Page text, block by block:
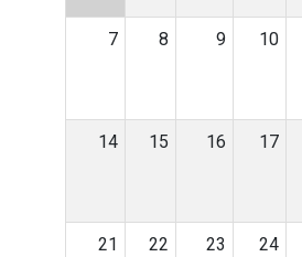
7 8 9 10
14 15 16 17
21 22 23 24